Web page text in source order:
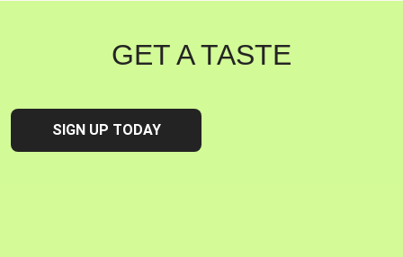
GET A TASTE
SIGN UP TODAY